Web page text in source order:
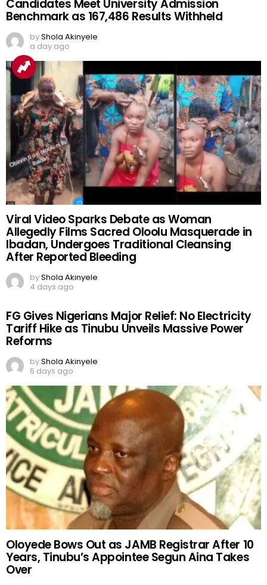
Candidates Meet University Admission
Benchmark as 167,486 Results Withheld
byShola Akinyele
a day ago
Viral Video Sparks Debate as Woman
Allegedly Films Sacred Oloolu Masquerade in
Ibadan, Undergoes Traditional Cleansing
After Reported Bleeding
byShola Akinyele
4 days ago
FG Gives Nigerians Major Relief: No Electricity
Tariff Hike as Tinubu Unveils Massive Power
Reforms
byShola Akinyele
6 days ago
Oloyede Bows Out as JAMB Registrar After 10
Years, Tinubu’s Appointee Segun Aina Takes
Over